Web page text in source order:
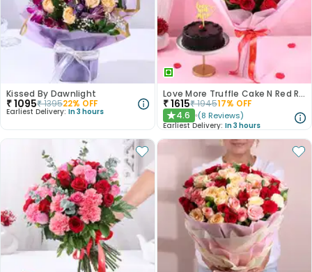
Kissed By Dawnlight
₹1095₹139522% OFF
Earliest Delivery: In 3 hours
Love More Truffle Cake N Red Roses Bouquet
₹1615₹194517% OFF
★4.6 (8 Reviews)
Earliest Delivery: In 3 hours